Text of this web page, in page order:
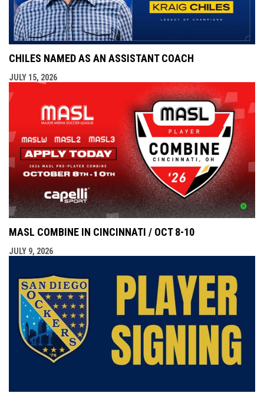
CHILES NAMED AS AN ASSISTANT COACH
JULY 15, 2026
MASL COMBINE IN CINCINNATI / OCT 8-10
JULY 9, 2026